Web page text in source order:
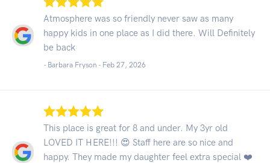
Atmosphere was so friendly never saw as many
happy kids in one place as I did there. Will Definitely
be back
- Barbara Fryson - Feb 27, 2026
This place is great for 8 and under. My 3yr old
LOVED IT HERE!!! 😍 Staff here are so nice and
happy. They made my daughter feel extra special ❤️